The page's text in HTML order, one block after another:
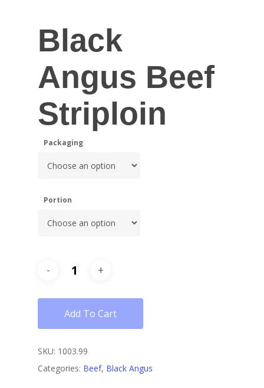
Black
Angus Beef
Striploin
Packaging
Portion
Add To Cart
SKU: 1003.99
Categories: Beef, Black Angus